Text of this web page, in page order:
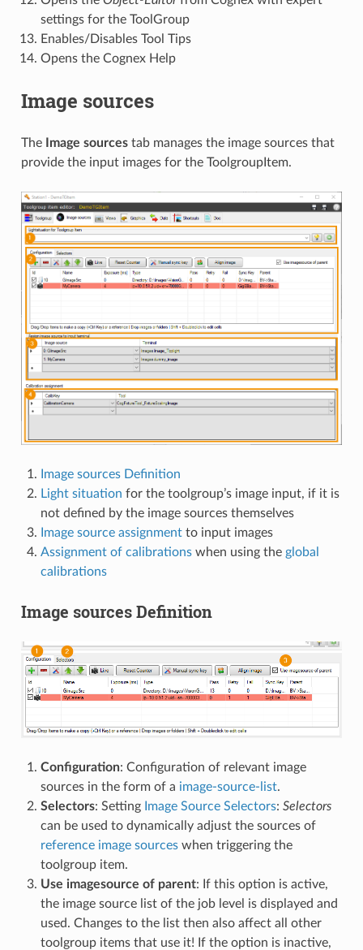
settings for the ToolGroup
Enables/Disables Tool Tips
Opens the Cognex Help
Image sources
The Image sourcestab manages the image sources that
provide the input images for the ToolgroupItem.
Image sources Definition
Light situation for the toolgroup’s image input, if it is
not defined by the image sources themselves
Image source assignmentto input images
Assignment of calibrationswhen using the global
calibrations
Image sources Definition
Configuration: Configuration of relevant image
sources in the form of a image-source-list.
Selectors: Setting Image Source Selectors: Selectors
can be used to dynamically adjust the sources of
reference image sourceswhen triggering the
toolgroup item.
Use imagesource of parent: If this option is active,
the image source list of the job level is displayed and
used. Changes to the list then also affect all other
toolgroup items that use it! If the option is inactive,